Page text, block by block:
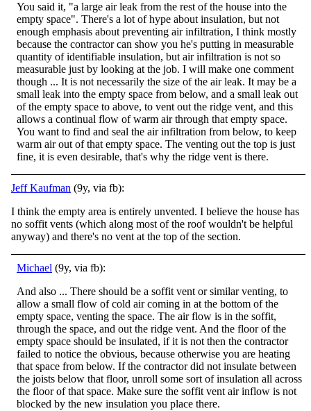
You said it, "a large air leak from the rest of the house into the
empty space". There's a lot of hype about insulation, but not
enough emphasis about preventing air infiltration, I think mostly
because the contractor can show you he's putting in measurable
quantity of identifiable insulation, but air infiltration is not so
measurable just by looking at the job. I will make one comment
though ... It is not necessarily the size of the air leak. It may be a
small leak into the empty space from below, and a small leak out
of the empty space to above, to vent out the ridge vent, and this
allows a continual flow of warm air through that empty space.
You want to find and seal the air infiltration from below, to keep
warm air out of that empty space. The venting out the top is just
fine, it is even desirable, that's why the ridge vent is there.
Jeff Kaufman (9y, via fb):
I think the empty area is entirely unvented. I believe the house has
no soffit vents (which along most of the roof wouldn't be helpful
anyway) and there's no vent at the top of the section.
Michael (9y, via fb):
And also ... There should be a soffit vent or similar venting, to
allow a small flow of cold air coming in at the bottom of the
empty space, venting the space. The air flow is in the soffit,
through the space, and out the ridge vent. And the floor of the
empty space should be insulated, if it is not then the contractor
failed to notice the obvious, because otherwise you are heating
that space from below. If the contractor did not insulate between
the joists below that floor, unroll some sort of insulation all across
the floor of that space. Make sure the soffit vent air inflow is not
blocked by the new insulation you place there.